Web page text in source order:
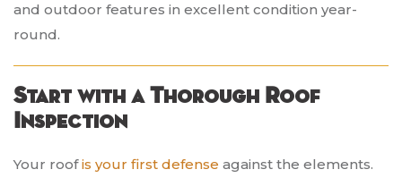
and outdoor features in excellent condition year-
round.
Start with a Thorough Roof
Inspection
Your roofis your first defense against the elements.